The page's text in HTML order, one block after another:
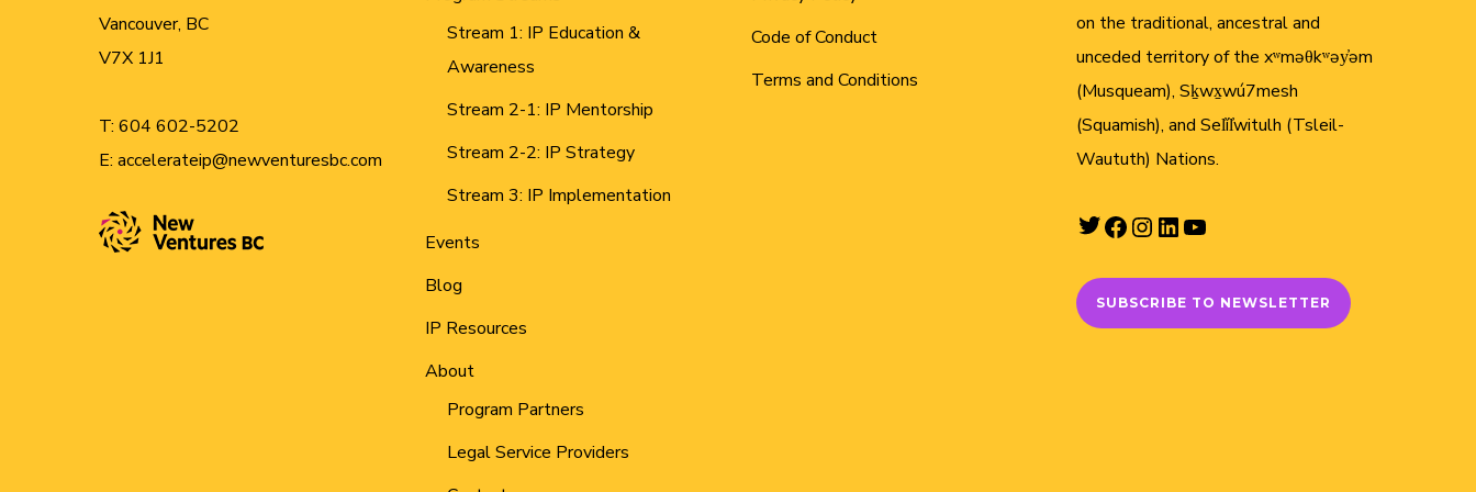
Vancouver, BC
V7X 1J1
T: 604 602-5202
E: accelerateip@newventuresbc.com
Stream 1: IP Education &
Awareness
Stream 2-1: IP Mentorship
Stream 2-2: IP Strategy
Stream 3: IP Implementation
Events
Blog
IP Resources
About
Program Partners
Legal Service Providers
Code of Conduct
Terms and Conditions
on the traditional, ancestral and
unceded territory of the xʷməθkʷəy̓əm
(Musqueam), Sḵwx̱wú7mesh
(Squamish), and Sel̓íl̓witulh (Tsleil-
Waututh) Nations.
Twitter
Facebook
Instagram
LinkedIn
SUBSCRIBE TO NEWSLETTER